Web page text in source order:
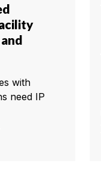
with
need IP